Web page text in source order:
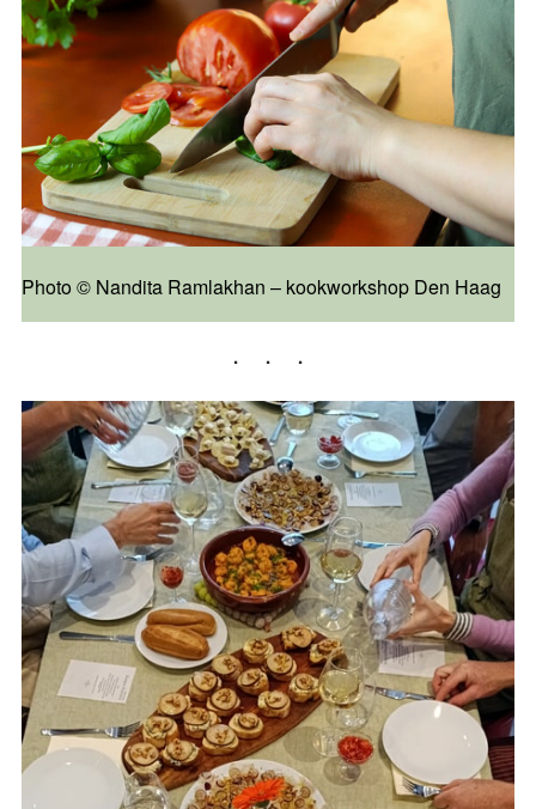
Photo ©️ Nandita Ramlakhan – kookworkshop Den Haag